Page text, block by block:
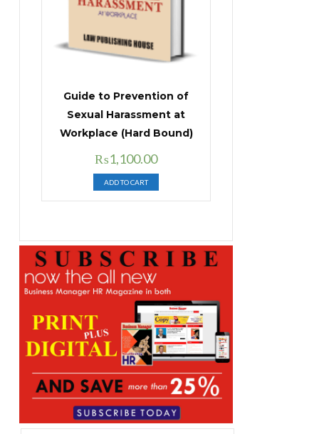
Guide to Prevention of
Sexual Harassment at
Workplace (Hard Bound)
Original
price
was:
₨1,400.00.
₨1,100.00Current
price
is:
₨1,100.00.
ADD TO CART